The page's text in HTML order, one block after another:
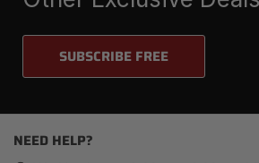
SUBSCRIBE FREE
NEED HELP?